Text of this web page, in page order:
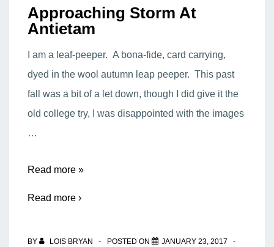
Approaching Storm At
Antietam
I am a leaf-peeper. A bona-fide, card carrying,
dyed in the wool autumn leap peeper. This past
fall was a bit of a let down, though I did give it the
old college try, I was disappointed with the images
…
Approaching
Read more »
Read more ›
BY LOIS BRYAN POSTED ON
JANUARY 23, 2017